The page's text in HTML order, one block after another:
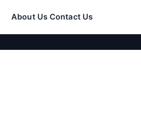
About Us Contact Us